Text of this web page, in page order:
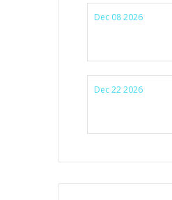
Dec 08 2026
Dec 22 2026